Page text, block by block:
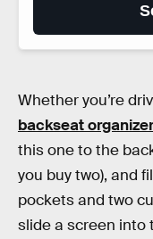
Whether you’re
backseat organizer
this one to the
you buy two), and
pockets and two
slide a screen into